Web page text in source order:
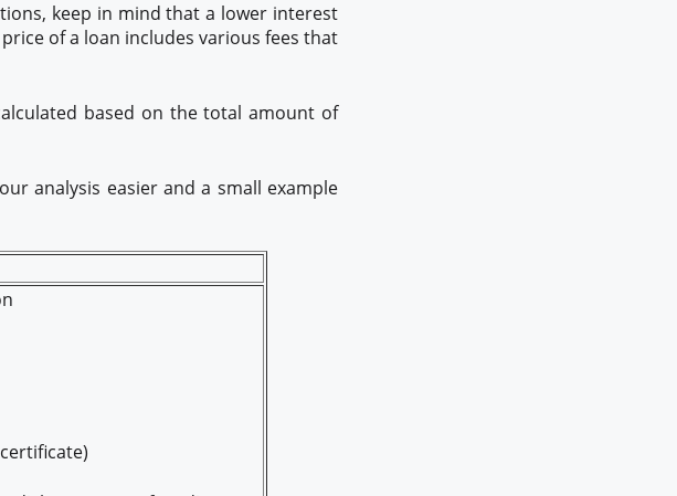
keep in mind that a lower interest
of a loan includes various fees that
based on the total amount of
analysis easier and a small example